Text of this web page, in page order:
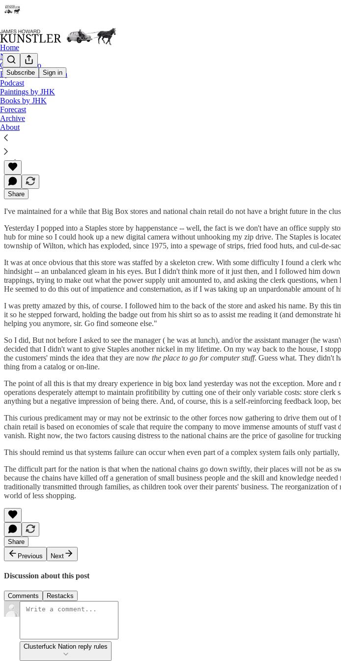
Subscribe Sign in
Home
Notes
Contact / Bio
Eyesore of the Month
Podcast
Paintings by JHK
Books by JHK
Forecast
Archive
About
The Clusterfuck Nation Chronicle
Commentary on the Flux of Events
James Howard Kunstler
May 25, 2001
Share
I've maintained for a while that Big Box stores and national chain retail do not have a bright future in the
Yesterday I popped into a Staples store by happenstance -- well, the fact is we don't have an office supply
hub for mine so I could hook up a new digital camera without unhooking my zip drive. The Staples is
township of Wilton, which has exploded, since 1975, into a spewage of strips, fried food huts, and cul-de-
It was at once obvious that this store was staffed by a skeleton crew. With some difficulty I found a clerk
hindsight -- an unbalanced gleam in his eyes. But I didn't think more of it just then, and I followed him
trappings, trying to make out what the power supply unit amounted to, and asking the clerk questions,
He seemed to do this out of impatience and consternation, as if I was taking up an unpardonable amount of
I was pretty amazed by this, of course. I followed him to the back of the store and asked his name. By this
it so he stepped forward, holding the badge out from his shirt so as to assist me reading it (and
helping you anymore, sir. Go find someone else."
So I did, But not before I asked to see the manager ( he was at lunch), and/or the assistant manager (he
decided that I didn't want to give Staples another nickel in my lifetime. On my way back to the house, I
the customers' minds the idea that they are now the place to go for computer stuff. Guess what. They didn't
thing from a catalog or on-line.
The point of all this is that my dreary experience in big box land yesterday was not the exception. More
operations desperately attempt to maintain profitibility by cutting one of their only variable costs: store
anything but a negative impression of being there. And, of course, this is a self-reinforcing feedback loop,
This curious predicament may or may not be extrinsic to the other forces now gathering to drive them out
chain retail is based on economies of scale that require the company to move immense amounts of stuff
vanish. Right now, the two factors causing distress to the national chains are the price of gasoline for
This should remind us that systems failure can occur when even part of a complex system fails only
The difficult part for the nation is that when the national chains go down swiftly, their places will not be as
because the chains have killed off a generation of small business people and the skill and knowledge
traditionally transmitted through families, as children took over their parents' business. The reorganization
world of less shopping.
Share
Previous
Next
Discussion about this post
Comments Restacks
Clusterfuck Nation reply rules